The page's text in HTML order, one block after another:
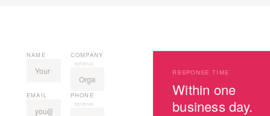
NAME COMPANY
optional
EMAIL PHONE
optional
RESPONSE TIME
Within one
business day.